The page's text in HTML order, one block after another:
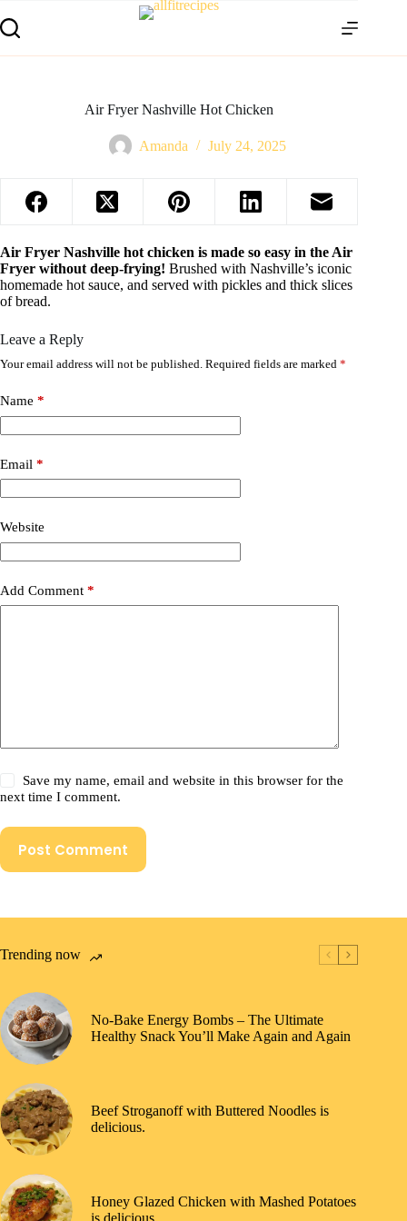
Air Fryer Nashville Hot Chicken
Amanda July 24, 2025
Air Fryer Nashville hot chicken is made so easy in the Air
Fryer without deep-frying! Brushed with Nashville’s iconic
homemade hot sauce, and served with pickles and thick slices
of bread.
Leave a Reply
Your email address will not be published. Required fields are marked *
Name *
Email *
Website
Add Comment *
Save my name, email and website in this browser for the
next time I comment.
Post Comment
Trending now
No-Bake Energy Bombs – The Ultimate
Healthy Snack You’ll Make Again and Again
Beef Stroganoff with Buttered Noodles is
delicious.
Honey Glazed Chicken with Mashed Potatoes
is delicious.